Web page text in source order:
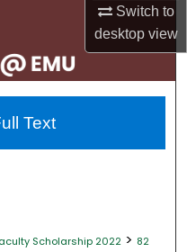
Switch to
desktopview
Network™
Scholarship 2022 > 82
Text